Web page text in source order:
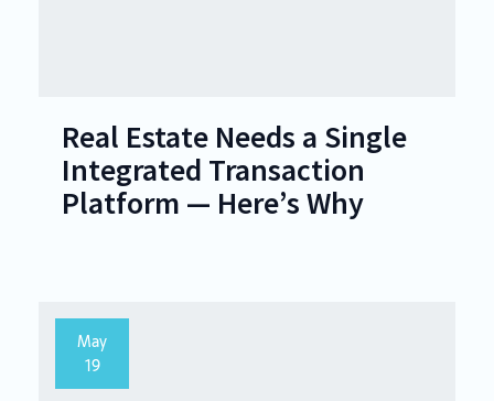
Real Estate Needs a Single
Integrated Transaction
Platform — Here’s Why
May
19